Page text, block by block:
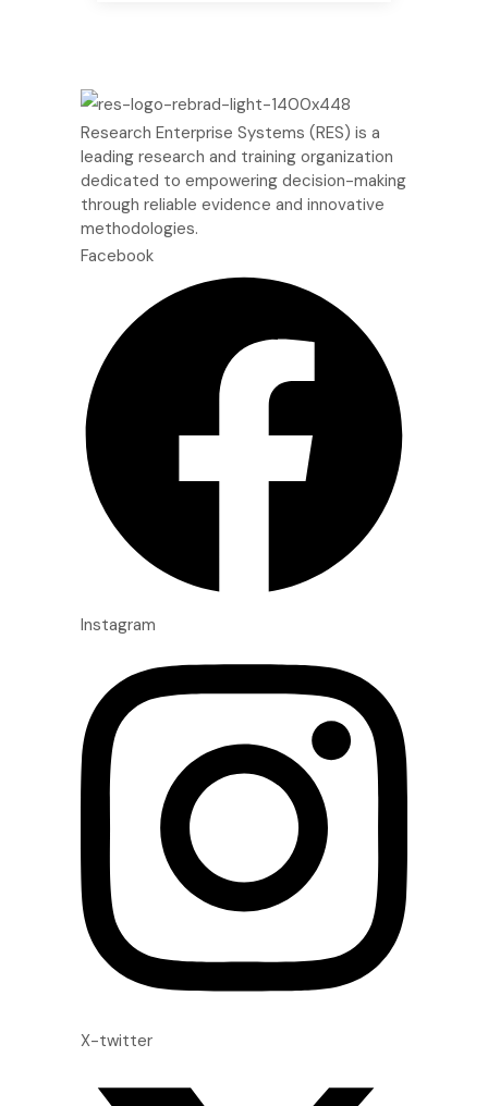
Research Enterprise Systems (RES) is a
leading research and training organization
dedicated to empowering decision-making
through reliable evidence and innovative
methodologies.
Facebook
Instagram
X-twitter